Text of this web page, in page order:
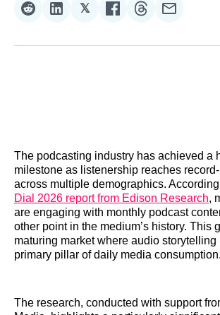
Share
Reddit
Share
LinkedIn
𝕏Share
𝕏
Share
Facebook
Share
Threads
Share
Email
The podcasting industry has achieved a
milestone as listenership reaches
across multiple demographics.
Dial 2026 report from Edison Research,
are engaging with monthly podcast
other point in the medium’s history. This
maturing market where audio storytelling
primary pillar of daily media consumption.
The research, conducted with support